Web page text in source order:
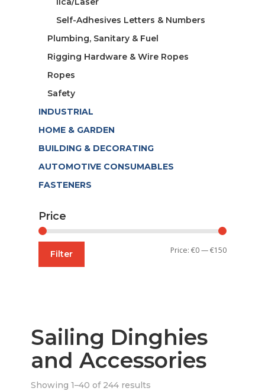
Sailing Dinghies
and Accessories
Showing 1–40 of 244 results
Self-Adhesives Letters & Numbers
Plumbing, Sanitary & Fuel
Rigging Hardware & Wire Ropes
Ropes
Safety
INDUSTRIAL
HOME & GARDEN
BUILDING & DECORATING
AUTOMOTIVE CONSUMABLES
FASTENERS
Price
Min
Max
Filter Price:€0—€150